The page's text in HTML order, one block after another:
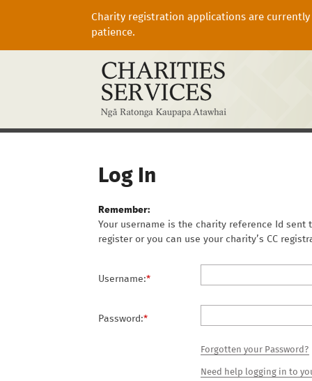
Charity registration applications are
patience.
Log In
Remember:
Your username is the charity reference Id sent
register or you can use your charity’s CC
Username:*
Password:*
Forgotten your Password?
Need help logging in to